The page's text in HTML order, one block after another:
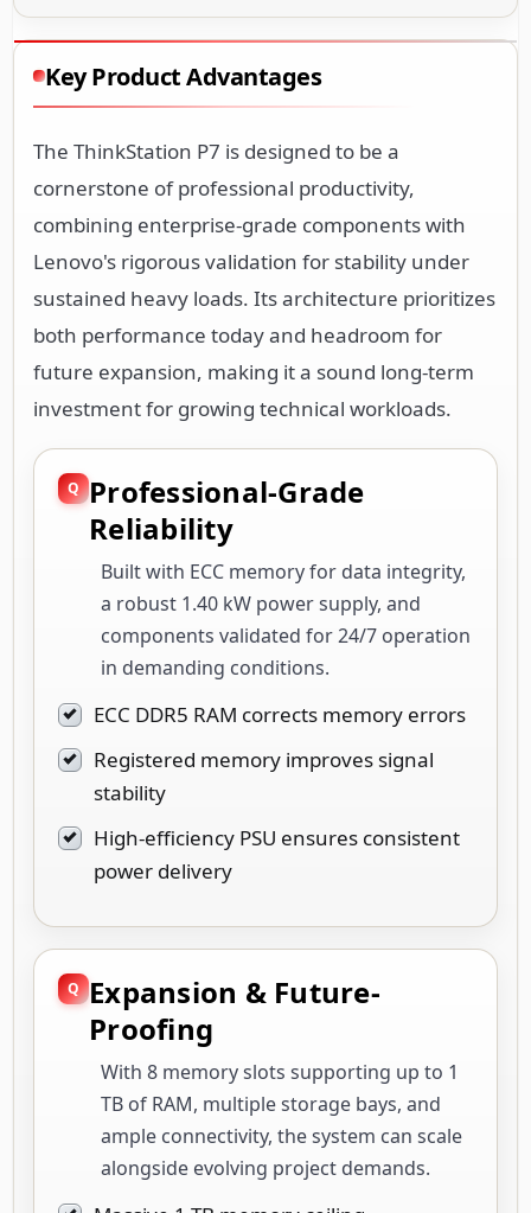
Key Product Advantages
The ThinkStation P7 is designed to be a
cornerstone of professional productivity,
combining enterprise-grade components with
Lenovo's rigorous validation for stability under
sustained heavy loads. Its architecture prioritizes
both performance today and headroom for
future expansion, making it a sound long-term
investment for growing technical workloads.
Professional-Grade
Reliability
Built with ECC memory for data integrity,
a robust 1.40 kW power supply, and
components validated for 24/7 operation
in demanding conditions.
ECC DDR5 RAM corrects memory errors
Registered memory improves signal
stability
High-efficiency PSU ensures consistent
power delivery
Expansion & Future-
Proofing
With 8 memory slots supporting up to 1
TB of RAM, multiple storage bays, and
ample connectivity, the system can scale
alongside evolving project demands.